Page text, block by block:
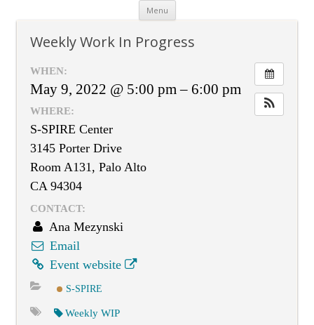
Menu Skip
content
Weekly Work In Progress
WHEN:
May 9, 2022 @ 5:00 pm – 6:00 pm
WHERE:
S-SPIRE Center
3145 Porter Drive
Room A131, Palo Alto
CA 94304
CONTACT:
Ana Mezynski
Email
Event website
S-SPIRE
Weekly WIP